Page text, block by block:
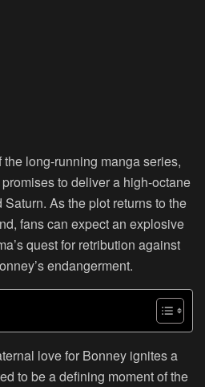
long-running manga series,
to deliver a high-octane
As the plot returns to the
fans can expect an explosive
quest for retribution against
endangerment.
love for Bonney ignites a
to be a defining moment of the